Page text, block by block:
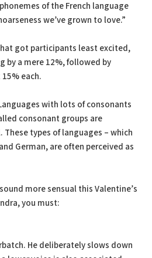
of the French language
we’ve grown to love.”
got participants least excited,
by a mere 12%, followed by
each.
with lots of consonants
consonant groups are
These types of languages – which
German, are often perceived as
more sensual this Valentine’s
you must:
He deliberately slows down